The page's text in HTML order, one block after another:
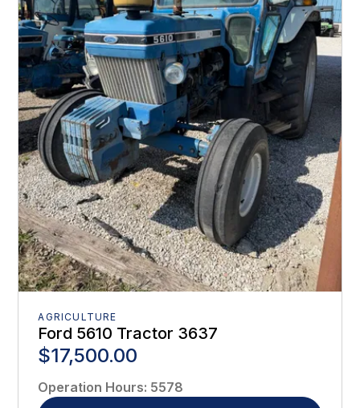
AGRICULTURE
Ford 5610 Tractor 3637
$17,500.00
Operation Hours: 5578